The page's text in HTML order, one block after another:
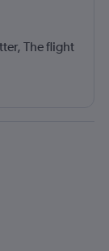
The flight